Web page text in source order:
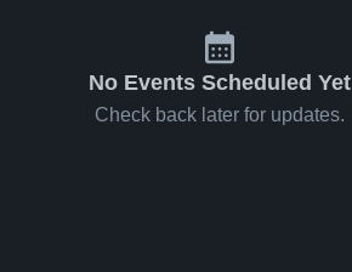
No Events Scheduled Yet
Check back later for updates.